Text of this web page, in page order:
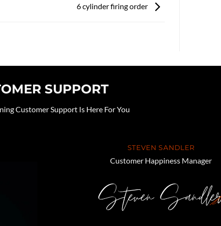
6 cylinder firing order
SUPPORT
Customer Support Is Here For You
STEVEN SANDLER
Customer Happiness Manager